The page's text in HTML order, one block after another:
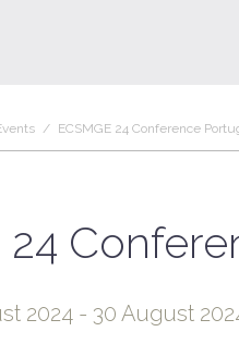
/ ECSMGE 24 Conference
24
2024 - 30 August